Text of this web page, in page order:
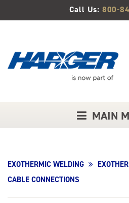
Content
Call Us: 800-
MAIN
EXOTHERMIC WELDING
CABLE CONNECTIONS